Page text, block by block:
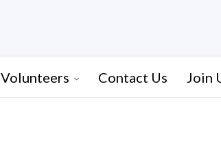
Volunteers Contact Us Join